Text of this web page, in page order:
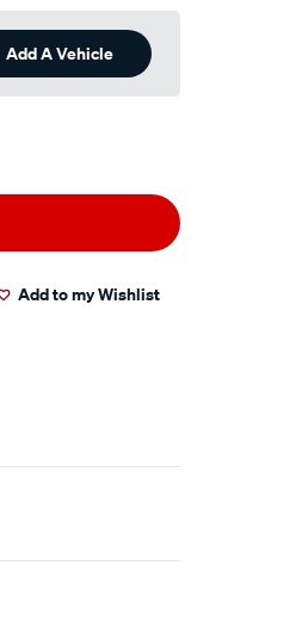
Add A Vehicle
Add to my Wishlist